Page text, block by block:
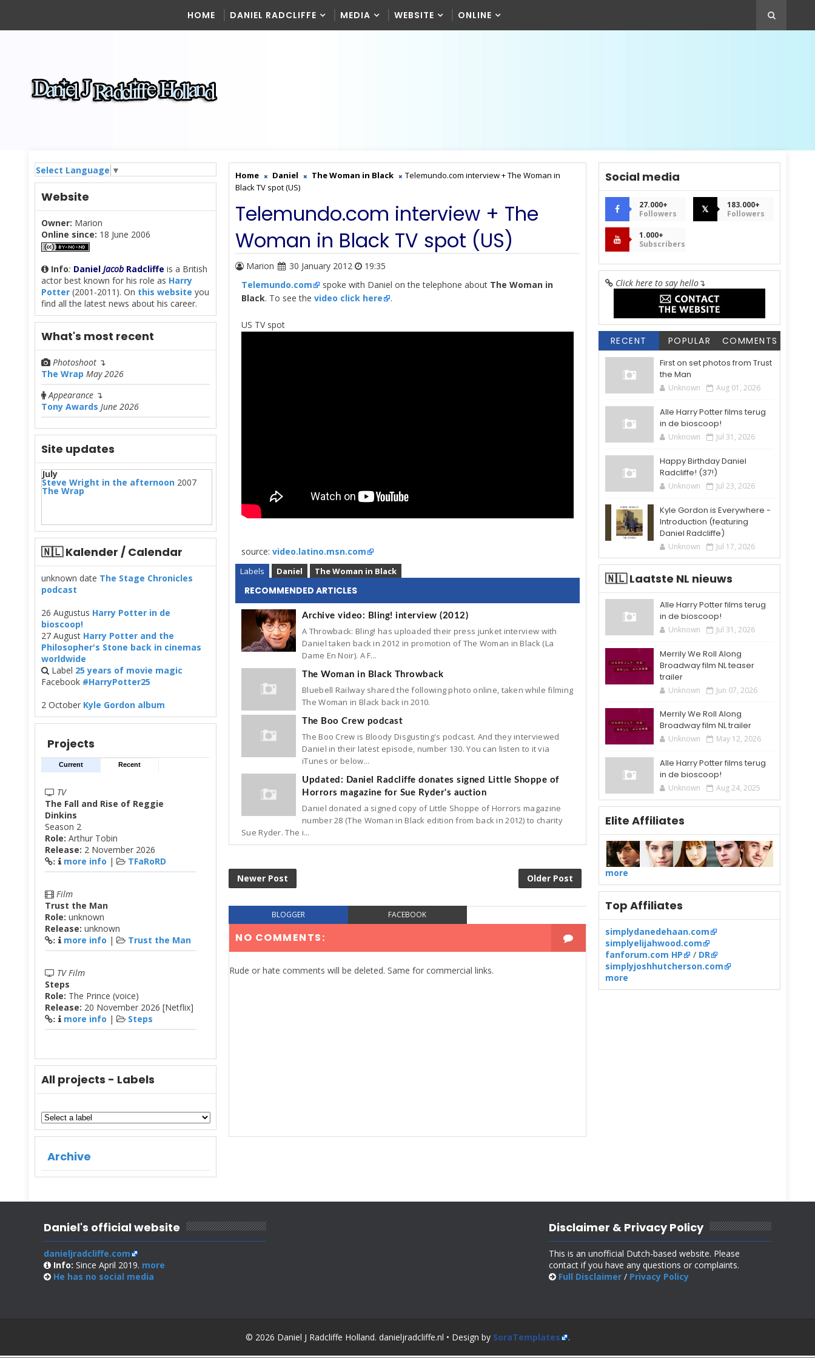
HOME DANIEL RADCLIFFE MEDIA WEBSITE ONLINE
Select Language ▼
Website
Owner: Marion
Online since: 18 June 2006
Info: Daniel Jacob Radcliffe is a British
actor best known for his role as Harry
Potter (2001-2011). On this website you
find all the latest news about his career.
What's most recent
Photoshoot ↴
The Wrap May 2026
Appearance ↴
Tony Awards June 2026
Site updates
July
Steve Wright in the afternoon 2007
The Wrap
🇳🇱 Kalender / Calendar
unknown date The Stage Chronicles
podcast
26 Augustus Harry Potter in de
bioscoop!
27 August Harry Potter and the
Philosopher's Stone back in cinemas
worldwide
Label 25 years of movie magic
Facebook #HarryPotter25
2 October Kyle Gordon album
Projects
Current Recent
TV
The Fall and Rise of Reggie
Dinkins
Season 2
Role: Arthur Tobin
Release: 2 November 2026
: more info | TFaRoRD
Film
Trust the Man
Role: unknown
Release: unknown
: more info | Trust the Man
TV Film
Steps
Role: The Prince (voice)
Release: 20 November 2026 [Netflix]
: more info | Steps
All projects - Labels
Archive
Home Daniel The Woman in Black
Telemundo.com interview + The Woman in
Black TV spot (US)
Telemundo.com interview + The
Woman in Black TV spot (US)
Marion 30 January 2012
19:35
Telemundo.com
spoke with Daniel on the telephone about The Woman in
Black. To see the video click here .
US TV spot
source: video.latino.msn.com
Labels Daniel The Woman in Black
RECOMMENDED ARTICLES
Archive video: Bling! interview (2012)
A Throwback: Bling! has uploaded their press junket interview with
Daniel taken back in 2012 in promotion of The Woman in Black (La
Dame En Noir). A F...
The Woman in Black Throwback
Bluebell Railway shared the following photo online, taken while filming
The Woman in Black back in 2010.
The Boo Crew podcast
The Boo Crew is Bloody Disgusting's podcast. And they interviewed
Daniel in their latest episode, number 130. You can listen to it via
iTunes or below...
Updated: Daniel Radcliffe donates signed Little Shoppe of
Horrors magazine for Sue Ryder's auction
Daniel donated a signed copy of Little Shoppe of Horrors magazine
number 28 (The Woman in Black edition from back in 2012) to charity
Sue Ryder. The i...
Newer Post Older Post
BLOGGER FACEBOOK
NO COMMENTS:
Rude or hate comments will be deleted. Same for commercial links.
Social media
27.000+
Followers
𝕏
183.000+
Followers
1.000+
Subscribers
Click here to say hello↴
RECENT POPULAR COMMENTS
First on set photos from Trust
the Man
Unknown Aug 01, 2026
Alle Harry Potter films terug
in de bioscoop!
Unknown Jul 31, 2026
Happy Birthday Daniel
Radcliffe! (37!)
Unknown Jul 23, 2026
Kyle Gordon is Everywhere -
Introduction (featuring
Daniel Radcliffe)
Unknown Jul 17, 2026
🇳🇱 Laatste NL nieuws
Alle Harry Potter films terug
in de bioscoop!
Unknown Jul 31, 2026
Merrily We Roll Along
Broadway film NL teaser
trailer
Unknown Jun 07, 2026
Merrily We Roll Along
Broadway film NL trailer
Unknown May 12, 2026
Alle Harry Potter films terug
in de bioscoop!
Unknown Aug 24, 2025
Elite Affiliates
more
Top Affiliates
simplydanedehaan.com
simplyelijahwood.com
fanforum.com HP
/ DR
simplyjoshhutcherson.com
more
Daniel's official website
danieljradcliffe.com
Info: Since April 2019. more
He has no social media
Disclaimer & Privacy Policy
This is an unofficial Dutch-based website. Please
contact if you have any questions or complaints.
Full Disclaimer / Privacy Policy
© 2026 Daniel J Radcliffe Holland. danieljradcliffe.nl • Design by SoraTemplates .